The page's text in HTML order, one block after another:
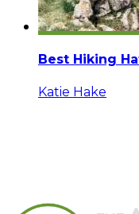
Best Hiking
Katie Hake